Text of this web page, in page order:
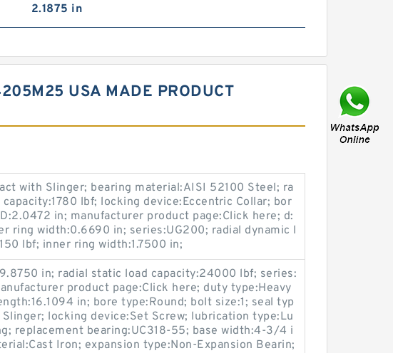
2.1875 in
USA MADE PRODUCT
with Slinger; bearing material:AISI 52100 Steel; ra
lbf; locking device:Eccentric Collar; bor
in; manufacturer product page:Click here; d:
ring width:0.6690 in; series:UG200; radial dynamic l
lbf; inner ring width:1.7500 in;
in; radial static load capacity:24000 lbf; series:
product page:Click here; duty type:Heavy
in; bore type:Round; bolt size:1; seal typ
locking device:Set Screw; lubrication type:Lu
replacement bearing:UC318-55; base width:4-3/4 i
Iron; expansion type:Non-Expansion Bearin;